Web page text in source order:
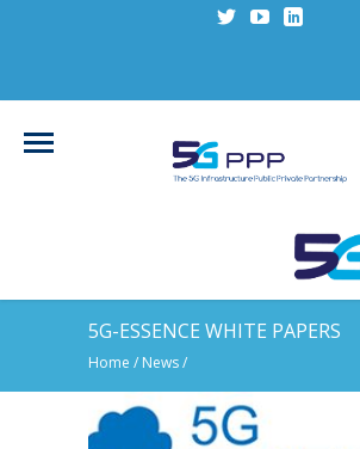
5G-ESSENCE WHITE PAPERS
Home / News/